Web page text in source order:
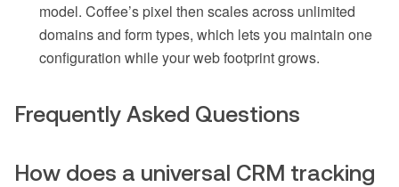
model. Coffee’s pixel then scales across unlimited
domains and form types, which lets you maintain one
configuration while your web footprint grows.
Frequently Asked Questions
How does a universal CRM tracking